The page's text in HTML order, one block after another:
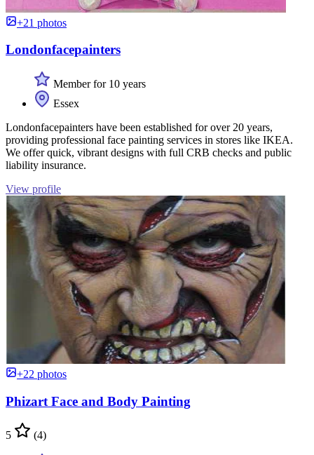
+21 photos
Londonfacepainters
Member for 10 years
Essex
Londonfacepainters have been established for over 20 years,
providing professional face painting services in stores like IKEA.
We offer quick, vibrant designs with full CRB checks and public
liability insurance.
View profile
+22 photos
Phizart Face and Body Painting
5 (4)